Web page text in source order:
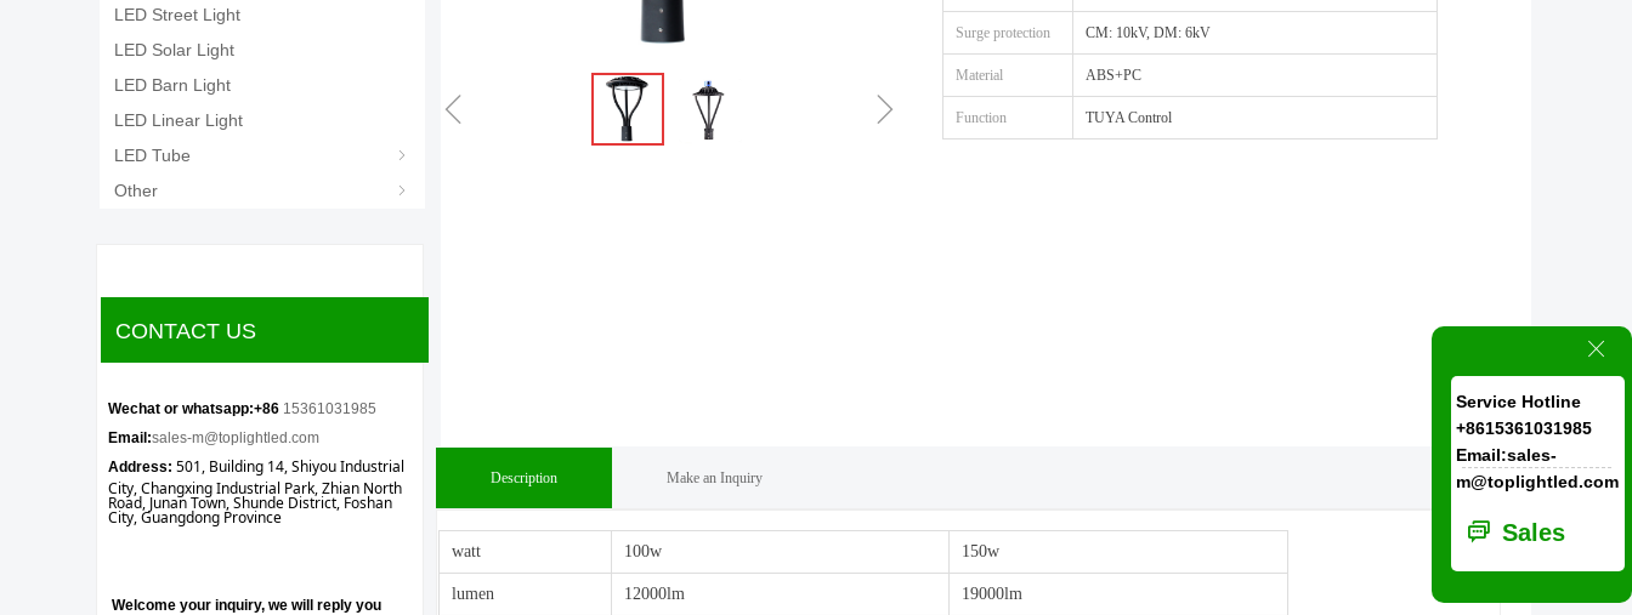
LED Street Light
LED Solar Light
LED Barn Light
LED Linear Light
ꁇ
LED Tube
ꁇ
Other
CONTACT US
Wechat or whatsapp:+86 15361031985
Email:sales-m@toplightled.com
Address: 501, Building 14, Shiyou Industrial
City, Changxing Industrial Park, Zhian North
Road, Junan Town, Shunde District, Foshan
City, Guangdong Province
Welcome your inquiry, we will reply you
ꁆ ꁇ
Description Make an Inquiry
watt 100w 150w
lumen 12000lm 19000lm
Surge protection CM: 10kV, DM: 6kV
Material ABS+PC
Function TUYA Control
Service Hotline
+8615361031985
Email:sales-
m@toplightled.com
ꀃ Sales
ꁲ